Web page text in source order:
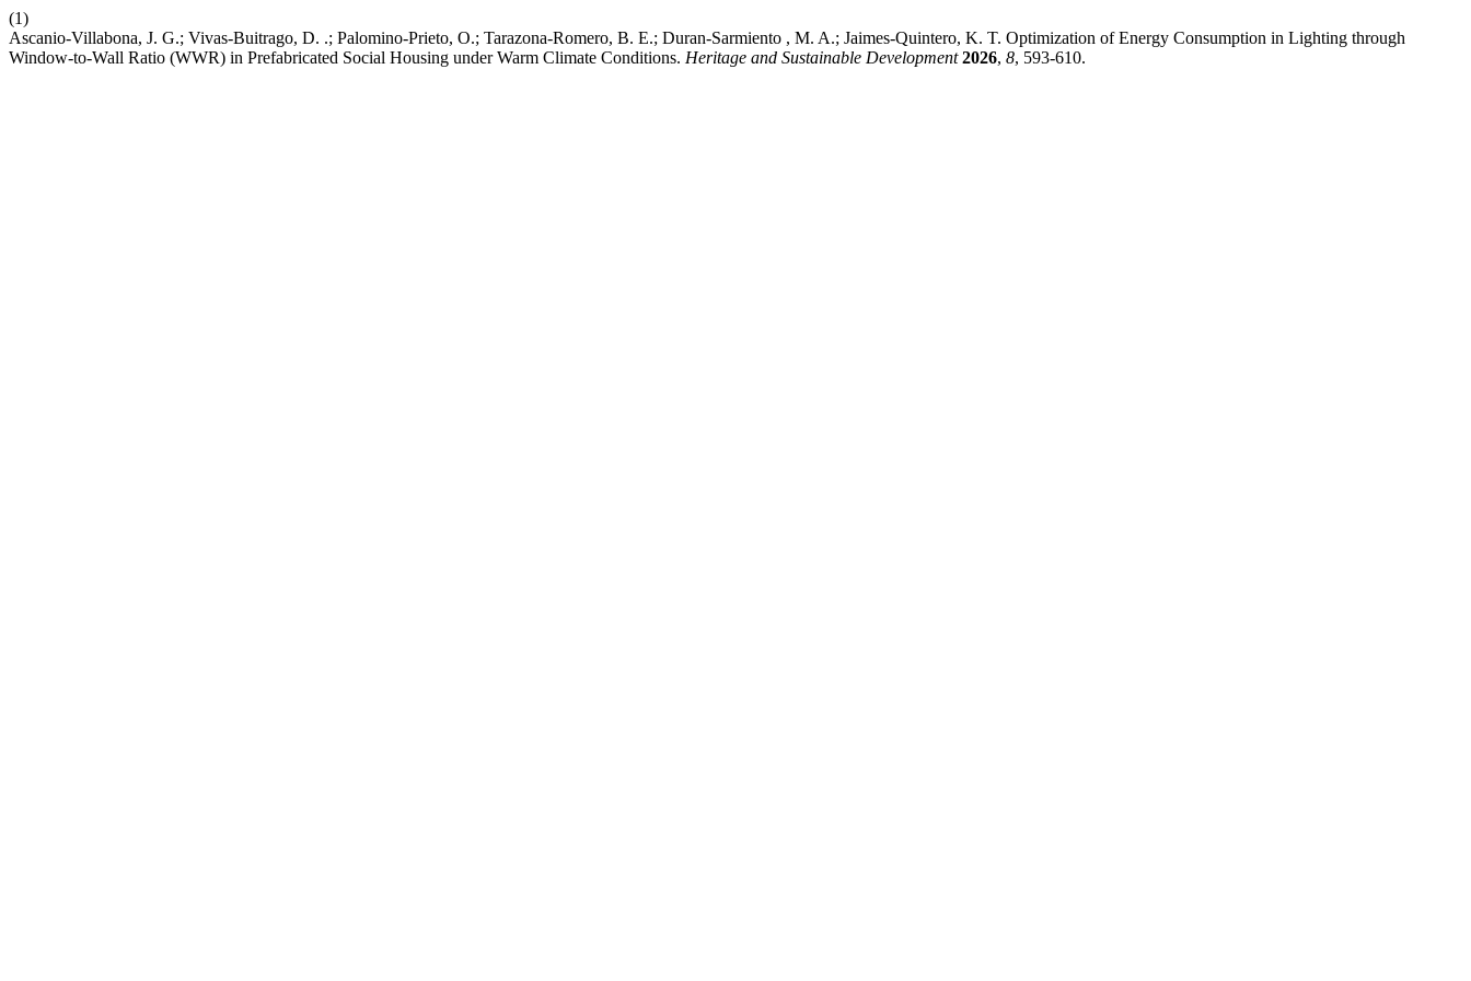
(1)
Ascanio-Villabona, J. G.; Vivas-Buitrago, D. .; Palomino-Prieto, O.; Tarazona-Romero, B. E.; Duran-Sarmiento , M. A.; Jaimes-Quintero, K. T. Optimization of Energy Consumption in Lighting through
Window-to-Wall Ratio (WWR) in Prefabricated Social Housing under Warm Climate Conditions. Heritage and Sustainable Development 2026, 8, 593-610.